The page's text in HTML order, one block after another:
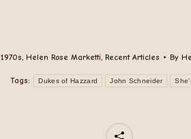
1970s, Helen Rose Marketti, Recent Articles By
Tags: Dukes of Hazzard John Schneider